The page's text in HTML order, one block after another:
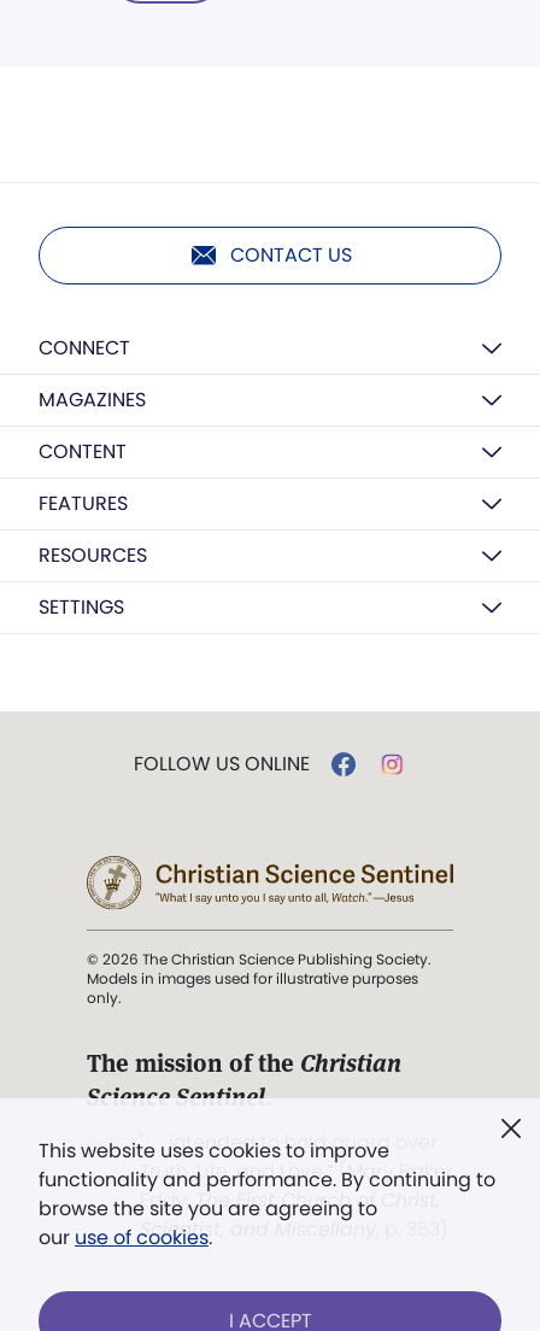
CONTACT US
CONNECT
MAGAZINES
CONTENT
FEATURES
RESOURCES
SETTINGS
This website uses cookies to improve
functionality and performance. By continuing to
browse the site you are agreeing to
our use of cookies.
I ACCEPT
FOLLOW US ONLINE
© 2026 The Christian Science Publishing Society.
Models in images used for illustrative purposes
only.
The mission of the Christian
Science Sentinel.
". . . intended to hold guard over
Truth, Life, and Love.” (Mary Baker
Eddy,The First Church of Christ,
Scientist, and Miscellany